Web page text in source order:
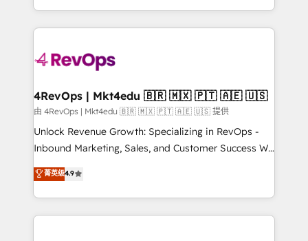
HubSpot accreditations and experience across
teams has worked with clients just like you Let’s
explore whether S2 is the partner you’ve been
looking for...and get your next big initiative moving!
team to simplify the complex and build a better
experience for your team and customers.
4RevOps | Mkt4edu 🇧🇷 🇲🇽 🇵🇹 🇦🇪 🇺🇸
由 4RevOps | Mkt4edu 🇧🇷 🇲🇽 🇵🇹 🇦🇪 🇺🇸 提供
Unlock Revenue Growth: Specializing in RevOps -
Inbound Marketing, Sales, and Customer Success We
specialize in driving revenue growth for companies
across industries through tailored marketing, sales,
and customer success strategies, utilizing RevOps
methodologies. As Latin America's largest HubSpot
菁英级4.9